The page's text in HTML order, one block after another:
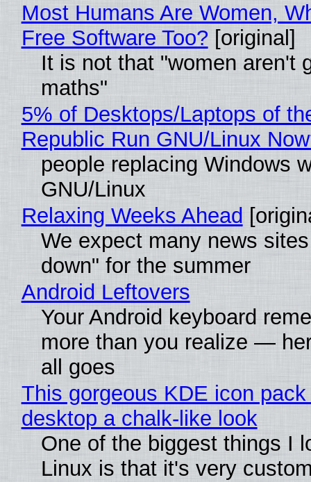
Most Humans Are Women,
Free Software Too? [original]
It is not that "women aren't
maths"
5% of Desktops/Laptops of
Republic Run GNU/Linux
people replacing Windows
GNU/Linux
Relaxing Weeks Ahead
We expect many news
down" for the summer
Android Leftovers
Your Android keyboard
more than you realize —
all goes
This gorgeous KDE icon
desktop a chalk-like look
One of the biggest things I
Linux is that it's very